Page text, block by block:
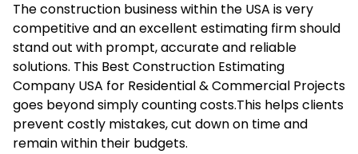
The construction business within the USA is very
competitive and an excellent estimating firm should
stand out with prompt, accurate and reliable
solutions. This Best Construction Estimating
Company USA for Residential & Commercial Projects
goes beyond simply counting costs.This helps clients
prevent costly mistakes, cut down on time and
remain within their budgets.